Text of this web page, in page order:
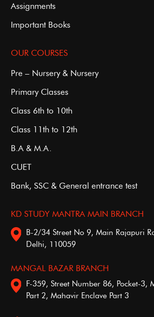
Assignments
Important Books
OUR COURSES
Pre – Nursery & Nursery
Primary Classes
Class 6th to 10th
Class 11th to 12th
B.A & M.A.
CUET
Bank, SSC & General entrance test
KD STUDY MANTRA MAIN BRANCH
B-2/34 Street No 9, Main Rajapuri
Delhi, 110059
MANGAL BAZAR BRANCH
F-359, Street Number 86, Pocket-3,
Part 2, Mahavir Enclave Part 3